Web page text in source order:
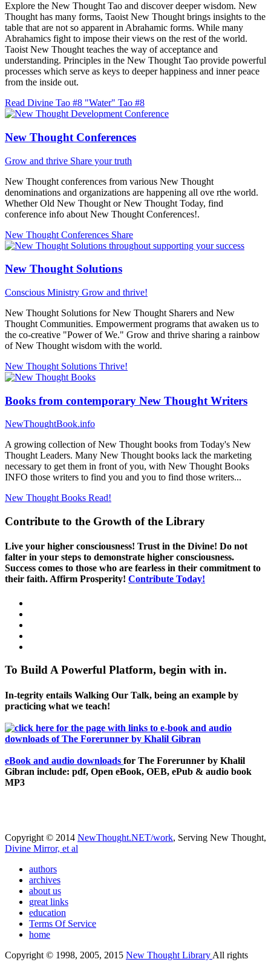
Explore the New Thought Tao and discover deeper wisdom. New
Thought has many forms, Taoist New Thought brings insights to the
table that are not so apparent in Abrahamic forms. While many
Abrahamics fight to impose their views on the rest of the world.
Taoist New Thought teaches the way of acceptance and
understanding. Principles in the New Thought Tao provide powerful
processes which serve as keys to deeper happiness and inner peace
from the inside out.
Read Divine Tao #8 "Water" Tao #8
New Thought Conferences
Grow and thrive Share your truth
New Thought conferences from various New Thought
denominations and organizations are happening all ove rthe world.
Whether Old New Thought or New Thought Today, find
conference info about New Thought Conferences!.
New Thought Conferences Share
New Thought Solutions
Conscious Ministry Grow and thrive!
New Thought Solutions for New Thought Sharers and New
Thought Communities. Empowerment programs that awaken us to
the co-creative "Power of We." Grow and thrive sharing a rainbow
of New Thought wisdom with the world.
New Thought Solutions Thrive!
Books from contemporary New Thought Writers
NewThoughtBook.info
A growing collection of New Thought books from Today's New
Thought Leaders. Many New Thought books lack the marketing
necessary to get them in front of you, with New Thought Books
INFO those writers to find you and you to find those writers...
New Thought Books Read!
Contribute to the Growth of the Library
Live your higher consciousness! Trust in the Divine! Do not
falter in your steps to demonstrate higher consciousness.
Success comes to those who are fearless in their commitment to
their faith. Affirm Prosperity! Contribute Today!
To Build A Powerful Platform, begin with in.
In-tegrity entails Walking Our Talk, being an example by
practicing what we teach!
eBook and audio downloads for The Forerunner by Khalil
Gibran include: pdf, Open eBook, OEB, ePub & audio book
MP3
Copyright © 2014 NewThought.NET/work, Serving New Thought,
Divine Mirror, et al
authors
archives
about us
great links
education
Terms Of Service
home
Copyright © 1998, 2005, 2015 New Thought Library All rights